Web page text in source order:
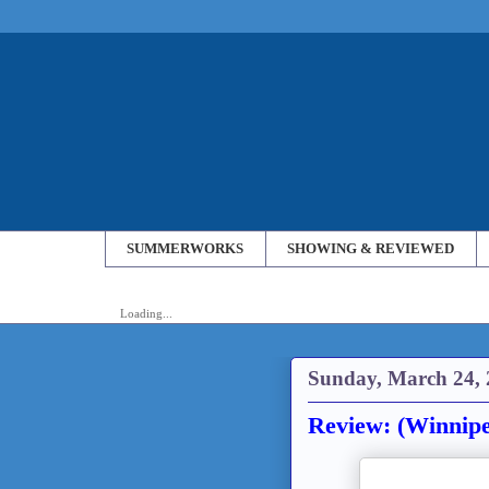
SUMMERWORKS SHOWING & REVIEWED
Loading...
Sunday, March 24,
Review: